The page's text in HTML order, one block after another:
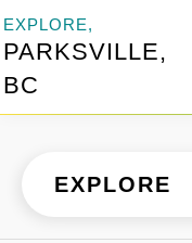
EXPLORE,
PARKSVILLE,
BC
EXPLORE